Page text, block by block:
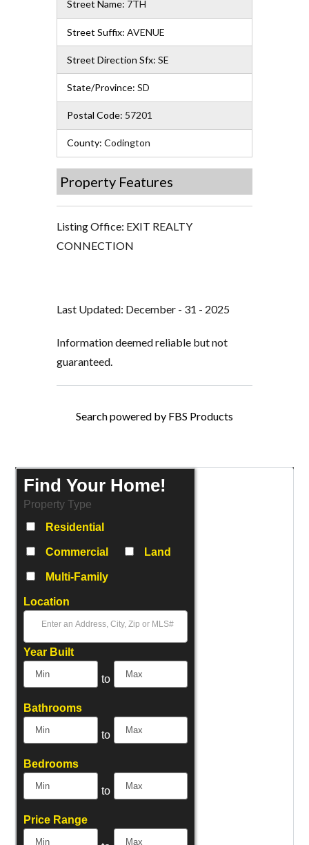
Street Name: 7TH
Street Suffix: AVENUE
Street Direction Sfx: SE
State/Province: SD
Postal Code: 57201
County: Codington
Property Features
Listing Office: EXIT REALTY
CONNECTION
Last Updated: December - 31 - 2025
Information deemed reliable but not
guaranteed.
Search powered by FBS Products
Find Your Home!
Property Type
Residential
Commercial Land
Multi-Family
Location
Select one or more locations to search for properties
Year Built
to
Bathrooms
to
Bedrooms
to
Price Range